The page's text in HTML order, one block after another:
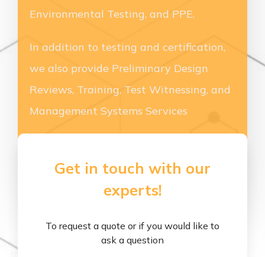
Environmental Testing, and PPE.
In addition to testing and certification,
we also provide Preliminary Design
Reviews, Training, Test Witnessing, and
Management Systems Services
Get in touch with our
experts!
To request a quote or if you would like to
ask a question